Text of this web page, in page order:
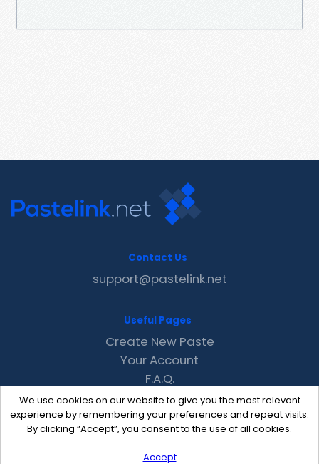
We use cookies on our website to give you the most relevant
experience by remembering your preferences and repeat visits.
By clicking “Accept”, you consent to the use of all cookies.
Accept
Contact Us
support@pastelink.net
Useful Pages
Create New Paste
Your Account
F.A.Q.
Recent
Contact